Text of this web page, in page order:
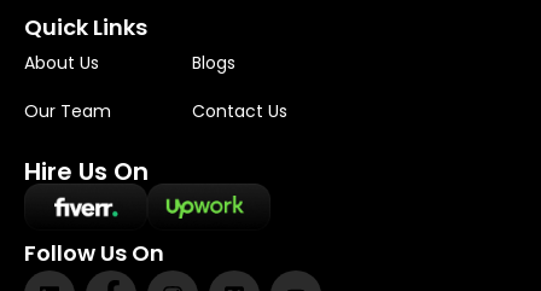
Quick Links
About Us
Our Team
Blogs
Contact Us
Hire Us On
Follow Us On